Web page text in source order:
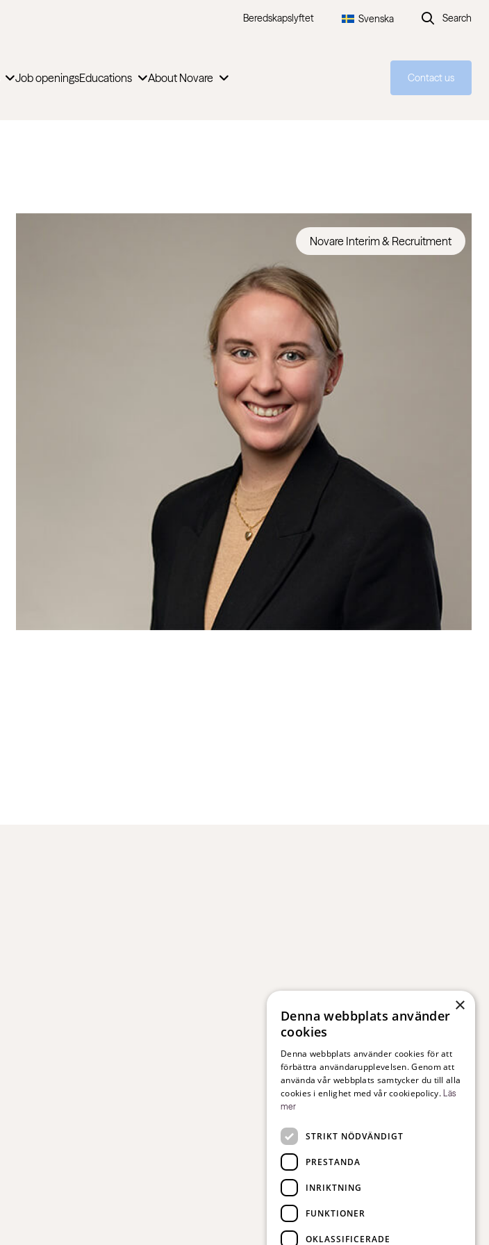
Beredskapslyftet Svenska Search
Job openingsEducations About Novare Contact us
Novare Interim & Recruitment
×
Denna webbplats använder
cookies
Denna webbplats använder cookies för att
förbättra användarupplevelsen. Genom att
använda vår webbplats samtycker du till alla
cookies i enlighet med vår cookiepolicy. Läs
mer
STRIKT NÖDVÄNDIGT
PRESTANDA
INRIKTNING
FUNKTIONER
OKLASSIFICERADE